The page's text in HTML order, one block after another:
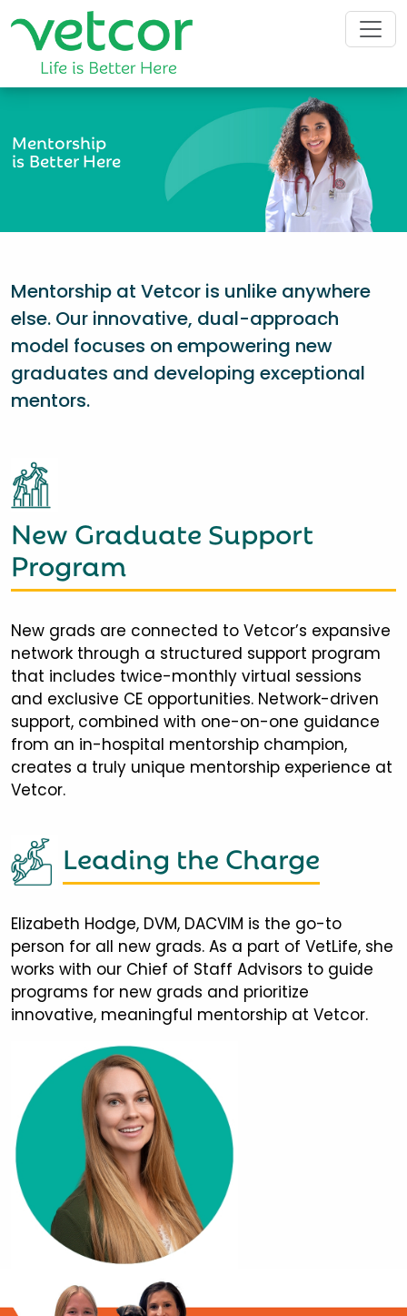
Mentorship
is Better Here
Mentorship at Vetcor is unlike anywhere
else. Our innovative, dual-approach
model focuses on empowering new
graduates and developing exceptional
mentors.
New Graduate Support
Program
New grads are connected to Vetcor’s expansive
network through a structured support program
that includes twice-monthly virtual sessions
and exclusive CE opportunities. Network-driven
support, combined with one-on-one guidance
from an in-hospital mentorship champion,
creates a truly unique mentorship experience at
Vetcor.
Leading the Charge
Elizabeth Hodge, DVM, DACVIM is the go-to
person for all new grads. As a part of VetLife, she
works with our Chief of Staff Advisors to guide
programs for new grads and prioritize
innovative, meaningful mentorship at Vetcor.